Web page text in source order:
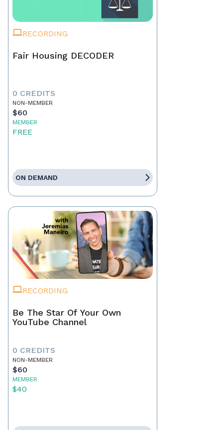
RECORDING
Fair Housing DECODER
0 CREDITS
NON-MEMBER
$60
MEMBER
FREE
ON DEMAND
RECORDING
Be The Star Of Your Own
YouTube Channel
0 CREDITS
NON-MEMBER
$60
MEMBER
$40